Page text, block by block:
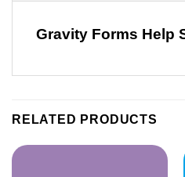
Gravity Forms Help
RELATED PRODUCTS